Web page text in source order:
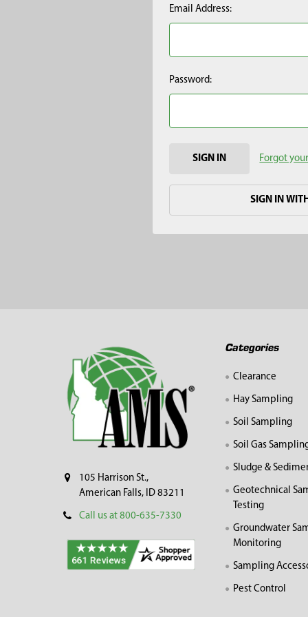
Email Address:
Password:
Forgot
SIGN IN
105 Harrison St.,
American Falls, ID 83211
Call us at 800-635-7330
Categories
Clearance
Hay Sampling
Soil Sampling
Soil Gas
Sludge &
Geotechnical
Testing
Groundwater
Monitoring
Sampling
Pest Control